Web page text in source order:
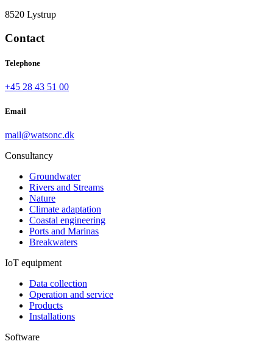
8520 Lystrup
Contact
Telephone
+45 28 43 51 00
Email
mail@watsonc.dk
Consultancy
Groundwater
Rivers and Streams
Nature
Climate adaptation
Coastal engineering
Ports and Marinas
Breakwaters
IoT equipment
Data collection
Operation and service
Products
Installations
Software